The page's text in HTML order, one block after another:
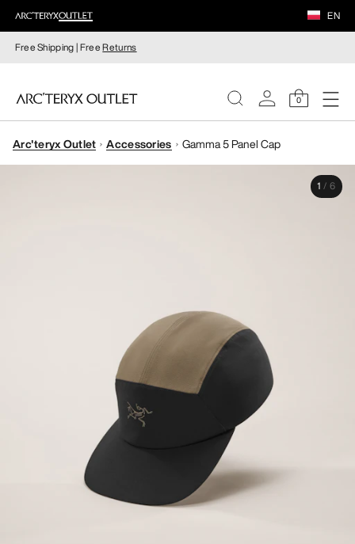
EN
Free Shipping | FreeReturns
0
WOMEN
Arc'teryx Outlet Accessories Gamma 5 Panel Cap
1 / 6